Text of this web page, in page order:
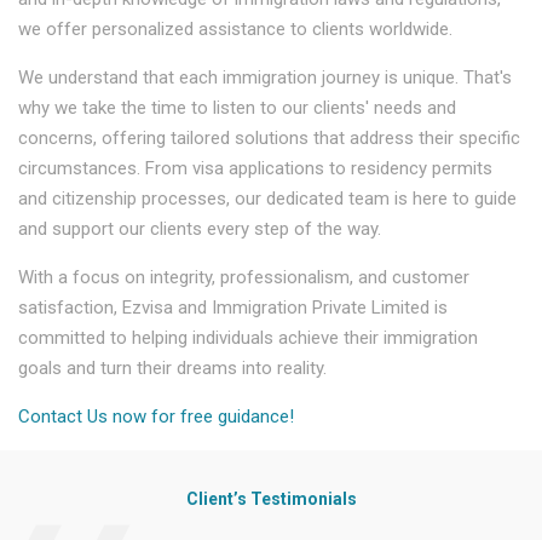
we offer personalized assistance to clients worldwide.
We understand that each immigration journey is unique. That's
why we take the time to listen to our clients' needs and
concerns, offering tailored solutions that address their specific
circumstances. From visa applications to residency permits
and citizenship processes, our dedicated team is here to guide
and support our clients every step of the way.
With a focus on integrity, professionalism, and customer
satisfaction, Ezvisa and Immigration Private Limited is
committed to helping individuals achieve their immigration
goals and turn their dreams into reality.
Contact Us now for free guidance!
Client’s Testimonials